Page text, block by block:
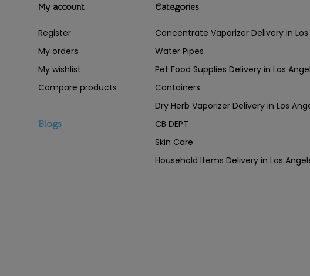
My account
Register
My orders
My wishlist
Compare products
Blogs
Categories
Concentrate Vaporizer Delivery in
Water Pipes
Pet Food Supplies Delivery in Los
Containers
Dry Herb Vaporizer Delivery in Los
CB DEPT
Skin Care
Household Items Delivery in Los